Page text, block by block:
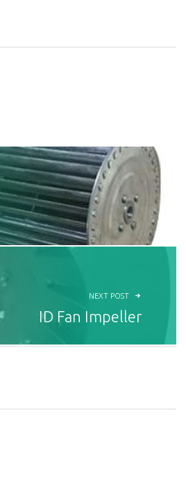
NEXT POST
ID Fan Impeller